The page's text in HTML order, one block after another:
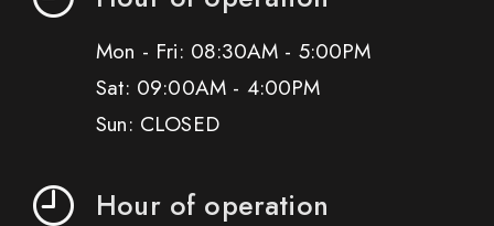
Mon - Fri: 08:30AM - 5:00PM
Sat: 09:00AM - 4:00PM
Sun: CLOSED
Hour of operation